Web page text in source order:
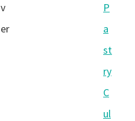
v
er
P
a
st
ry
C
ul